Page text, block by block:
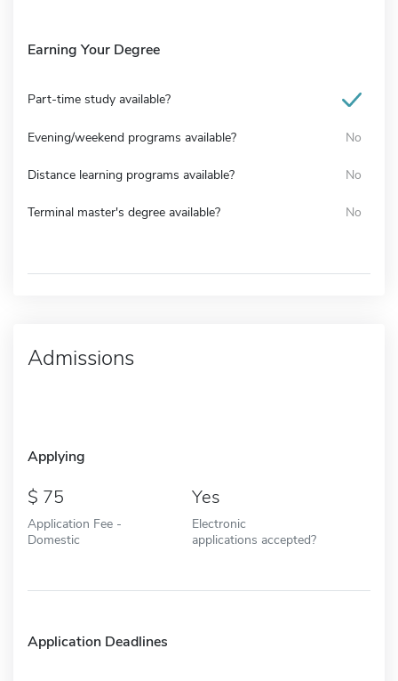
Earning Your Degree
Part-time study available?
Evening/weekend programs available? No
Distance learning programs available? No
Terminal master's degree available? No
Admissions
Applying
75
Application Fee -
Domestic
Yes
Electronic
applications accepted?
Application Deadlines